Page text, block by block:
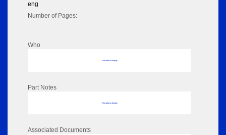
eng
Number of Pages:
Who
No data to display
Part Notes
No data to display
Associated Documents